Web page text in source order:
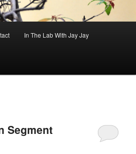
In The Lab With Jay Jay
Segment